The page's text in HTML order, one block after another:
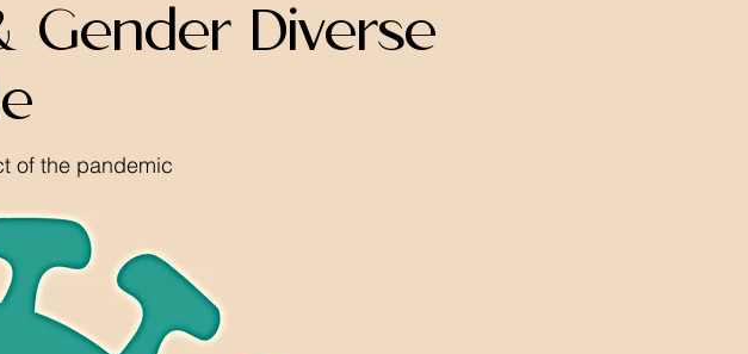
Gender Diverse
of the pandemic